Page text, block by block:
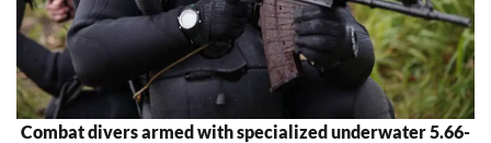
Combat divers armed with specialized underwater 5.66-